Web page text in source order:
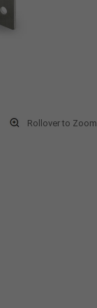
Rollover to Zoom